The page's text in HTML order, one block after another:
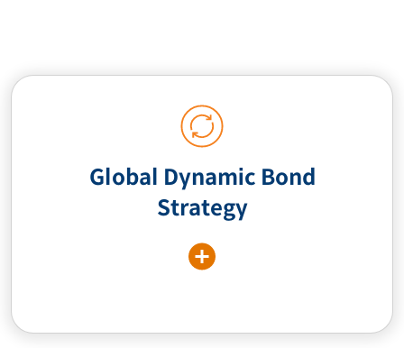
Global Dynamic Bond
Strategy